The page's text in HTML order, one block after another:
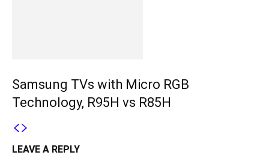
Samsung TVs with Micro RGB
Technology, R95H vs R85H
LEAVE A REPLY